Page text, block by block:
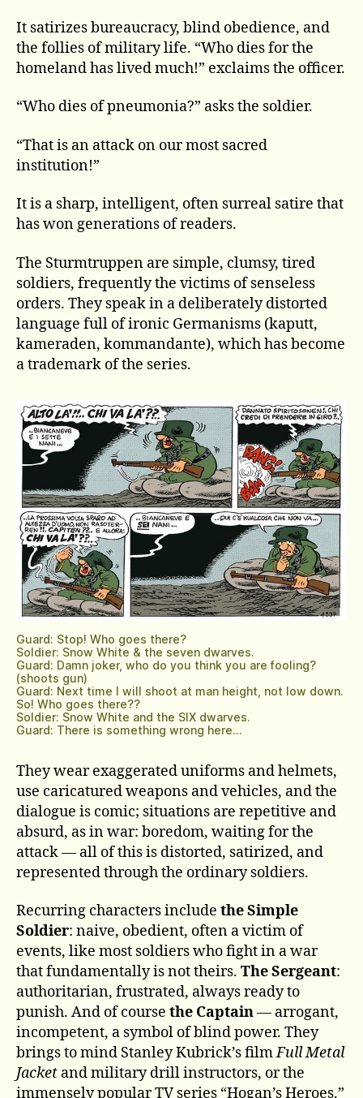
It satirizes bureaucracy, blind obedience, and
the follies of military life. “Who dies for the
homeland has lived much!” exclaims the officer.
“Who dies of pneumonia?” asks the soldier.
“That is an attack on our most sacred
institution!”
It is a sharp, intelligent, often surreal satire that
has won generations of readers.
The Sturmtruppen are simple, clumsy, tired
soldiers, frequently the victims of senseless
orders. They speak in a deliberately distorted
language full of ironic Germanisms (kaputt,
kameraden, kommandante), which has become
a trademark of the series.
Guard: Stop! Who goes there?
Soldier: Snow White & the seven dwarves.
Guard: Damn joker, who do you think you are fooling?
(shoots gun)
Guard: Next time I will shoot at man height, not low down.
So! Who goes there??
Soldier: Snow White and the SIX dwarves.
Guard: There is something wrong here…
They wear exaggerated uniforms and helmets,
use caricatured weapons and vehicles, and the
dialogue is comic; situations are repetitive and
absurd, as in war: boredom, waiting for the
attack — all of this is distorted, satirized, and
represented through the ordinary soldiers.
Recurring characters include the Simple
Soldier: naive, obedient, often a victim of
events, like most soldiers who fight in a war
that fundamentally is not theirs. The Sergeant:
authoritarian, frustrated, always ready to
punish. And of course the Captain— arrogant,
incompetent, a symbol of blind power. They
brings to mind Stanley Kubrick’s filmFull Metal
Jacket and military drill instructors, or the
immensely popular TV series “Hogan’s Heroes.”